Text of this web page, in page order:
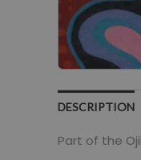
DESCRIPTION
Part of the